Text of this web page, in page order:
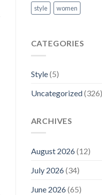
style
women
CATEGORIES
Style(5)
Uncategorized(326)
ARCHIVES
August 2026(12)
July 2026(34)
June 2026(65)